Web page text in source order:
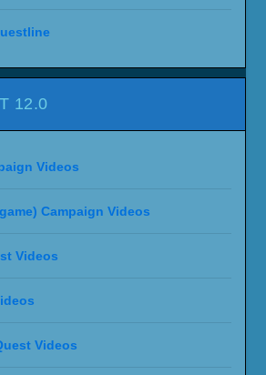
12.0
Videos
Campaign Videos
Videos
Videos